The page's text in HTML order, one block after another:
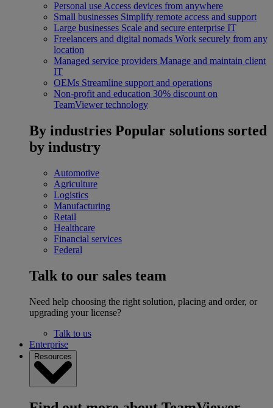
Personal use Access devices from anywhere
Small businesses Simplify remote access and support
Large businesses Scale and secure enterprise IT
Freelancers and digital nomads Work securely from any
location
Managed service providers Manage and maintain client
IT
OEMs Streamline support and operations
Non-profit and education 30% discount on
TeamViewer technology
By industries Popular solutions sorted
by industry
Automotive
Agriculture
Logistics
Manufacturing
Retail
Healthcare
Financial services
Federal
Talk to our sales team
Need help choosing the right solution, placing and order, or
upgrading your license?
Talk to us
Enterprise
Resources